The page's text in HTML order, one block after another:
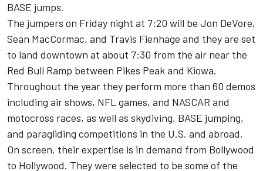
BASE jumps.
The jumpers on Friday night at 7:20 will be Jon DeVore,
Sean MacCormac, and Travis Fienhage and they are set
to land downtown at about 7:30 from the air near the
Red Bull Ramp between Pikes Peak and Kiowa.
Throughout the year they perform more than 60 demos
including air shows, NFL games, and NASCAR and
motocross races, as well as skydiving, BASE jumping,
and paragliding competitions in the U.S. and abroad.
On screen, their expertise is in demand from Bollywood
to Hollywood. They were selected to be some of the